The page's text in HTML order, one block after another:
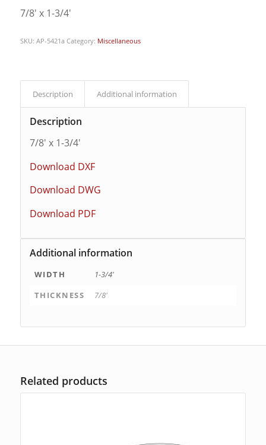
7/8′ x 1-3/4′
SKU: AP-5421a Category: Miscellaneous
Description Additional information
Description
7/8′ x 1-3/4′
Download DXF
Download DWG
Download PDF
Additional information
WIDTH
1-3/4'
THICKNESS
7/8'
Related products